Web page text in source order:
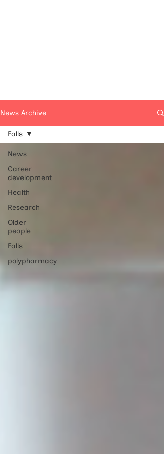
News Archive
News
Career
development
Health
Research
Older
people
Falls
polypharmacy
Falls